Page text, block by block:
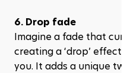
6. Drop fade
Imagine a fade that
creating a ‘drop’ effect –
you. It adds a unique